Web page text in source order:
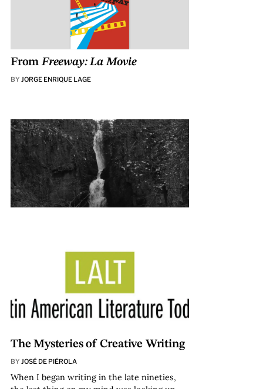
FromFreeway: La Movie
BY JORGE ENRIQUE LAGE
The Mysteries of Creative Writing
BY JOSÉ DE PIÉROLA
When I began writing in the late nineties,